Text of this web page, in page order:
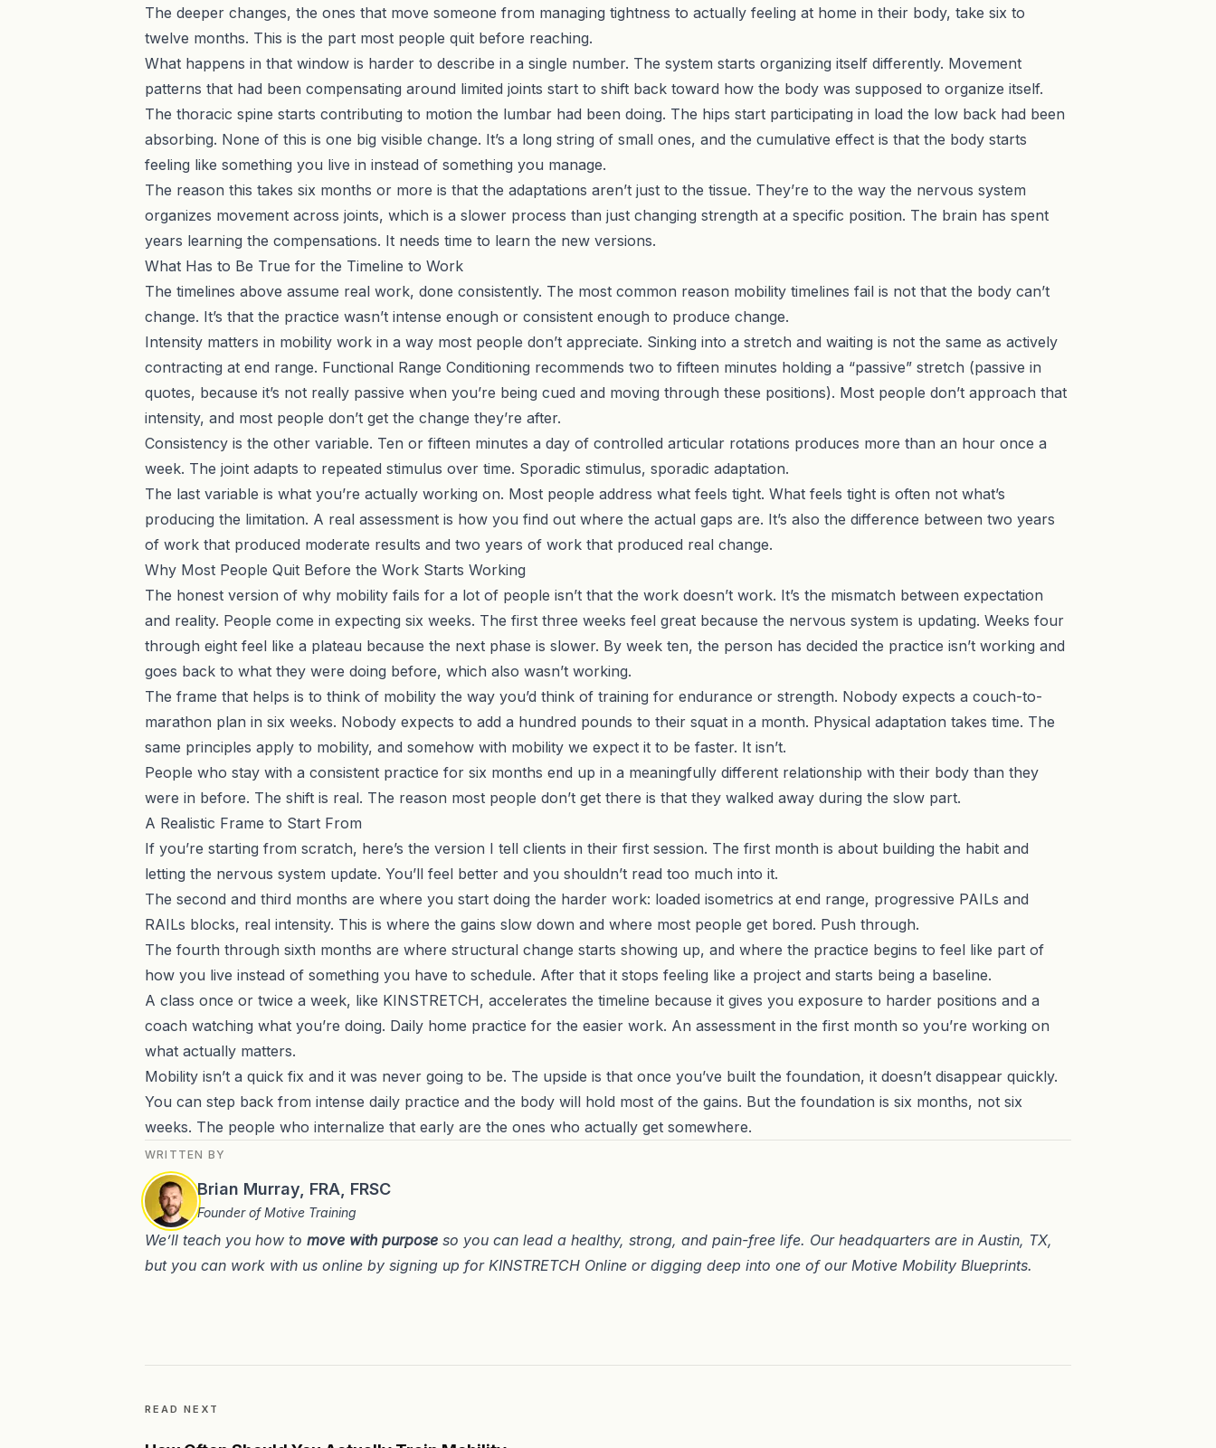
The deeper changes, the ones that move someone from managing tightness to actually feeling at home in their body, take six to
twelve months. This is the part most people quit before reaching.
What happens in that window is harder to describe in a single number. The system starts organizing itself differently. Movement
patterns that had been compensating around limited joints start to shift back toward how the body was supposed to organize itself.
The thoracic spine starts contributing to motion the lumbar had been doing. The hips start participating in load the low back had been
absorbing. None of this is one big visible change. It’s a long string of small ones, and the cumulative effect is that the body starts
feeling like something you live in instead of something you manage.
The reason this takes six months or more is that the adaptations aren’t just to the tissue. They’re to the way the nervous system
organizes movement across joints, which is a slower process than just changing strength at a specific position. The brain has spent
years learning the compensations. It needs time to learn the new versions.
What Has to Be True for the Timeline to Work
The timelines above assume real work, done consistently. The most common reason mobility timelines fail is not that the body can’t
change. It’s that the practice wasn’t intense enough or consistent enough to produce change.
Intensity matters in mobility work in a way most people don’t appreciate. Sinking into a stretch and waiting is not the same as actively
contracting at end range. Functional Range Conditioning recommends two to fifteen minutes holding a “passive” stretch (passive in
quotes, because it’s not really passive when you’re being cued and moving through these positions). Most people don’t approach that
intensity, and most people don’t get the change they’re after.
Consistency is the other variable. Ten or fifteen minutes a day of controlled articular rotations produces more than an hour once a
week. The joint adapts to repeated stimulus over time. Sporadic stimulus, sporadic adaptation.
The last variable is what you’re actually working on. Most people address what feels tight. What feels tight is often not what’s
producing the limitation. A real assessment is how you find out where the actual gaps are. It’s also the difference between two years
of work that produced moderate results and two years of work that produced real change.
Why Most People Quit Before the Work Starts Working
The honest version of why mobility fails for a lot of people isn’t that the work doesn’t work. It’s the mismatch between expectation
and reality. People come in expecting six weeks. The first three weeks feel great because the nervous system is updating. Weeks four
through eight feel like a plateau because the next phase is slower. By week ten, the person has decided the practice isn’t working and
goes back to what they were doing before, which also wasn’t working.
The frame that helps is to think of mobility the way you’d think of training for endurance or strength. Nobody expects a couch-to-
marathon plan in six weeks. Nobody expects to add a hundred pounds to their squat in a month. Physical adaptation takes time. The
same principles apply to mobility, and somehow with mobility we expect it to be faster. It isn’t.
People who stay with a consistent practice for six months end up in a meaningfully different relationship with their body than they
were in before. The shift is real. The reason most people don’t get there is that they walked away during the slow part.
A Realistic Frame to Start From
If you’re starting from scratch, here’s the version I tell clients in their first session. The first month is about building the habit and
letting the nervous system update. You’ll feel better and you shouldn’t read too much into it.
The second and third months are where you start doing the harder work: loaded isometrics at end range, progressive PAILs and
RAILs blocks, real intensity. This is where the gains slow down and where most people get bored. Push through.
The fourth through sixth months are where structural change starts showing up, and where the practice begins to feel like part of
how you live instead of something you have to schedule. After that it stops feeling like a project and starts being a baseline.
A class once or twice a week, like KINSTRETCH, accelerates the timeline because it gives you exposure to harder positions and a
coach watching what you’re doing. Daily home practice for the easier work. An assessment in the first month so you’re working on
what actually matters.
Mobility isn’t a quick fix and it was never going to be. The upside is that once you’ve built the foundation, it doesn’t disappear quickly.
You can step back from intense daily practice and the body will hold most of the gains. But the foundation is six months, not six
weeks. The people who internalize that early are the ones who actually get somewhere.
WRITTEN BY
Brian Murray, FRA, FRSC
Founder of Motive Training
We’ll teach you how to move with purpose so you can lead a healthy, strong, and pain-free life. Our headquarters are in Austin, TX,
but you can work with us online by signing up for KINSTRETCH Online or digging deep into one of our Motive Mobility Blueprints.
READ NEXT